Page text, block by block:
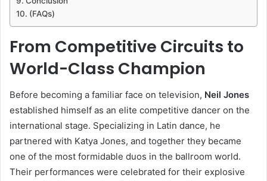
(FAQs)
From Competitive Circuits to
World-Class Champion
Before becoming a familiar face on television, Neil Jones
established himself as an elite competitive dancer on the
international stage. Specializing in Latin dance, he
partnered with Katya Jones, and together they became
one of the most formidable duos in the ballroom world.
Their performances were celebrated for their explosive